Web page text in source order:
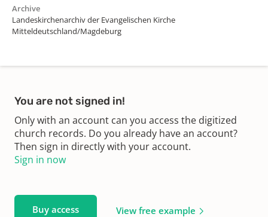
Archive
Landeskirchenarchiv der Evangelischen Kirche
Mitteldeutschland/Magdeburg
You are not signed in!
Only with an account can you access the digitized
church records. Do you already have an account?
Then sign in directly with your account.
Sign in now
Buy access View free example